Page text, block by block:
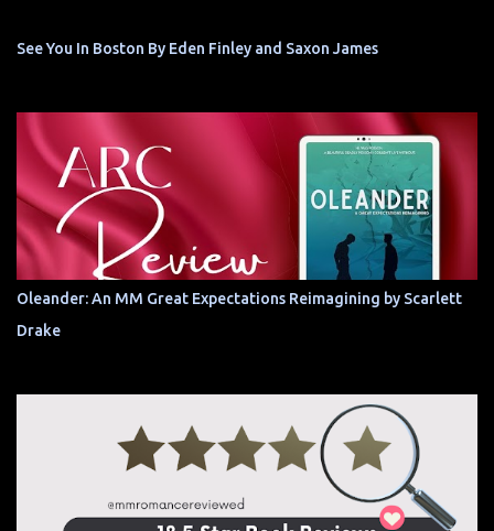
See You In Boston By Eden Finley and Saxon James
Oleander: An MM Great Expectations Reimagining by Scarlett
Drake